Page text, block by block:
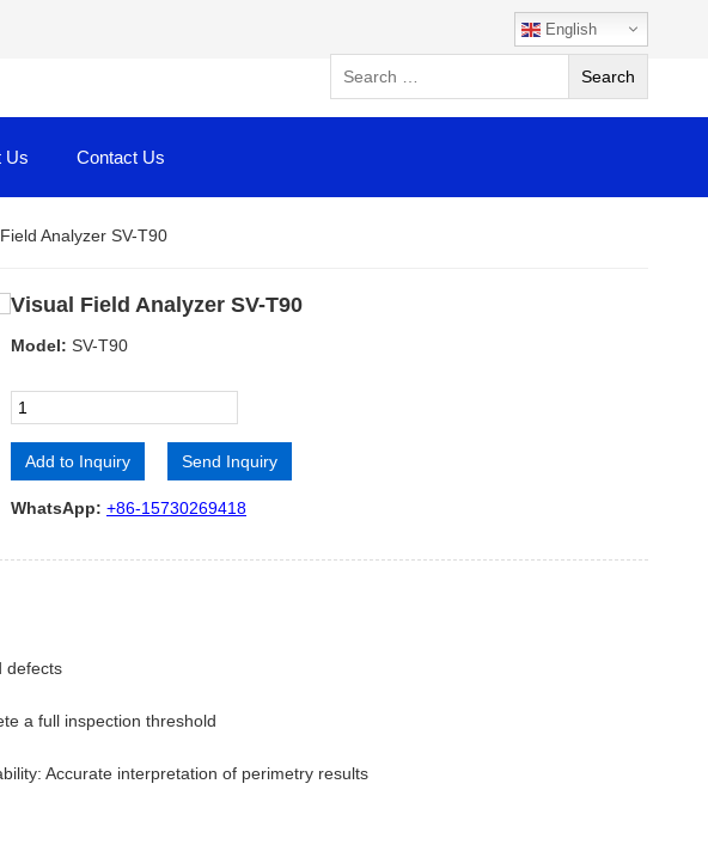
English
Us Contact Us
Analyzer SV-T90
Visual Field Analyzer SV-T90
Model: SV-T90
Add to Inquiry Send Inquiry
Alternative:
WhatsApp: +86-15730269418
defects
a full inspection threshold
Accurate interpretation of perimetry results